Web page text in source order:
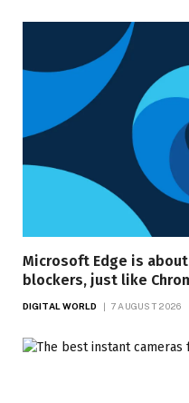
Microsoft Edge is
blockers, just like
DIGITAL WORLD 7 AUGUST 2026